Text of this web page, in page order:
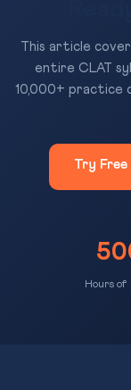
This article
entire CLAT
10,000+ practice
Try Free
Hours of